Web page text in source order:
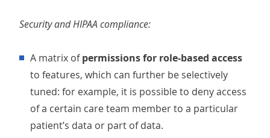
Security and HIPAA compliance:
A matrix ofpermissions for role-based access
to features, which can further be selectively
tuned: for example, it is possible to deny access
of a certain care team member to a particular
patient’s data or part of data.